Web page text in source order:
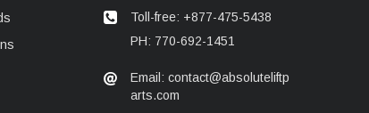
Toll-free: +877-475-5438
PH: 770-692-1451
Email: contact@absoluteliftp
arts.com